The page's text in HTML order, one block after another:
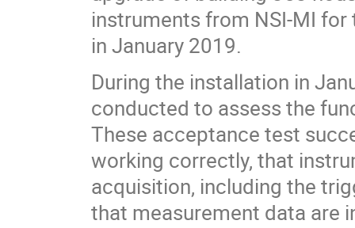
instruments from NSI-MI
in January 2019.
During the installation in
conducted to assess the
These acceptance test
working correctly, that
acquisition, including the
that measurement data are